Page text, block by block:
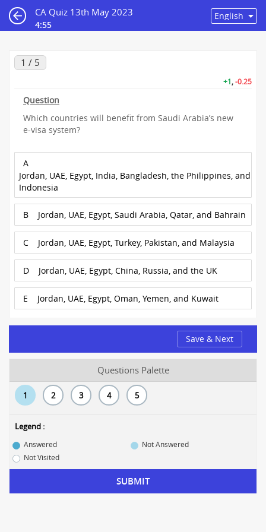
CA Quiz 13th May 2023
4:55
1 / 5
+1,-0.25
Question
Which countries will benefit from Saudi Arabia’s new
e-visa system?
A
Jordan, UAE, Egypt, India, Bangladesh, the Philippines, and
Indonesia
B Jordan, UAE, Egypt, Saudi Arabia, Qatar, and Bahrain
C Jordan, UAE, Egypt, Turkey, Pakistan, and Malaysia
D Jordan, UAE, Egypt, China, Russia, and the UK
E Jordan, UAE, Egypt, Oman, Yemen, and Kuwait
Save & Next
Questions Palette
1 2 3 4 5
Legend :
Answered
Not Answered
Not Visited
SUBMIT